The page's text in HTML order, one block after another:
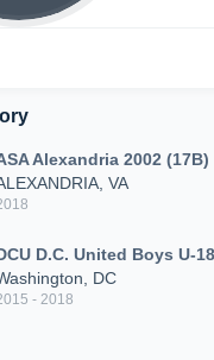
Alexandria 2002 (17B)
VA
D.C. United Boys U-
DC
- 2018